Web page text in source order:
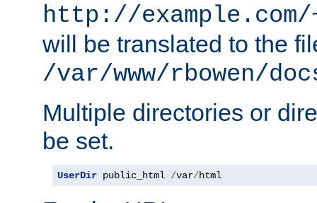
http://
will be translated to the
/var/www/rbowen/
Multiple directories or
be set.
UserDir public_html /var/html